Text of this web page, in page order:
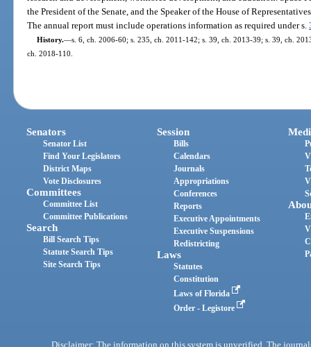
the President of the Senate, and the Speaker of the House of
The annual report must include operations information as required under s.
History.—s. 6, ch. 2006-60; s. 235, ch. 2011-142; s. 39, ch. 2013-39; s. 39, ch.
ch. 2018-110.
Senators
Senator List
Find Your Legislators
District Maps
Vote Disclosures
Committees
Committee List
Committee Publications
Search
Bill Search Tips
Statute Search Tips
Site Search Tips
Session
Bills
Calendars
Journals
Appropriations
Conferences
Reports
Executive Appointments
Executive Suspensions
Redistricting
Laws
Statutes
Constitution
Laws of Florida
Order - Legistore
Disclaimer: The information on this system is unverified. The